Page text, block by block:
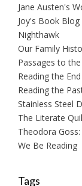
Jane Austen's
Joy's Book Blog
Nighthawk
Our Family
Passages to
Reading the End
Reading the
Stainless Steel
The Literate
Theodora
We Be Reading
Tags